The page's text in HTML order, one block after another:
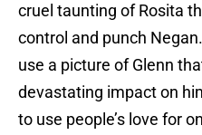
cruel taunting of Rosita
control and punch
use a picture of Glenn
devastating impact on
to use people’s love for